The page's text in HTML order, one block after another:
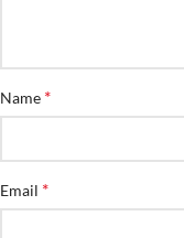
Name *
Email *